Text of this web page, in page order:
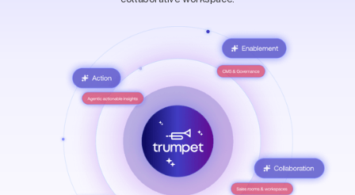
Head of Customer Experience
Account Executive
Storyblok